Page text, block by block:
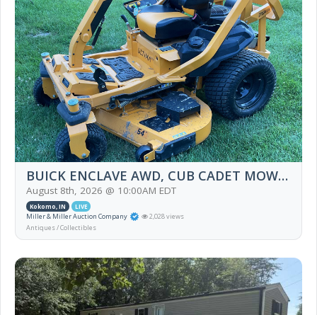
BUICK ENCLAVE AWD, CUB CADET MOWER, HOUSEHOLD FURNITURE, TRAINS & MORE
August 8th, 2026 @ 10:00AM EDT
Kokomo, IN LIVE
Miller & Miller Auction Company
2,028 views
Antiques / Collectibles